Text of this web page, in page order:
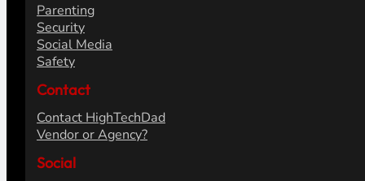
Parenting
Security
Social Media
Safety
Contact
Contact HighTechDad
Vendor or Agency?
Social